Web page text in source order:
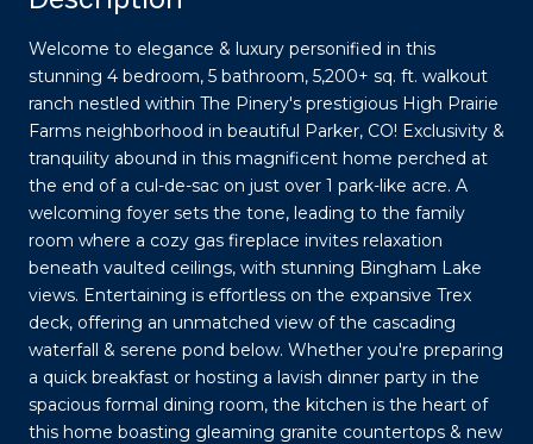
Welcome to elegance & luxury personified in this
stunning 4 bedroom, 5 bathroom, 5,200+ sq. ft. walkout
ranch nestled within The Pinery's prestigious High Prairie
Farms neighborhood in beautiful Parker, CO! Exclusivity &
tranquility abound in this magnificent home perched at
the end of a cul-de-sac on just over 1 park-like acre. A
welcoming foyer sets the tone, leading to the family
room where a cozy gas fireplace invites relaxation
beneath vaulted ceilings, with stunning Bingham Lake
views. Entertaining is effortless on the expansive Trex
deck, offering an unmatched view of the cascading
waterfall & serene pond below. Whether you're preparing
a quick breakfast or hosting a lavish dinner party in the
spacious formal dining room, the kitchen is the heart of
this home boasting gleaming granite countertops & new